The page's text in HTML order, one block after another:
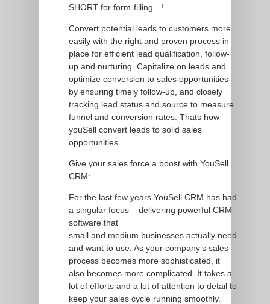
SHORT for form-filling…!
Convert potential leads to customers more
easily with the right and proven process in
place for efficient lead qualification, follow-
up and nurturing. Capitalize on leads and
optimize conversion to sales opportunities
by ensuring timely follow-up, and closely
tracking lead status and source to measure
funnel and conversion rates. Thats how
youSell convert leads to solid sales
opportunities.
Give your sales force a boost with YouSell
CRM:
For the last few years YouSell CRM has had
a singular focus – delivering powerful CRM
software that
small and medium businesses actually need
and want to use. As your company’s sales
process becomes more sophisticated, it
also becomes more complicated. It takes a
lot of efforts and a lot of attention to detail to
keep your sales cycle running smoothly.